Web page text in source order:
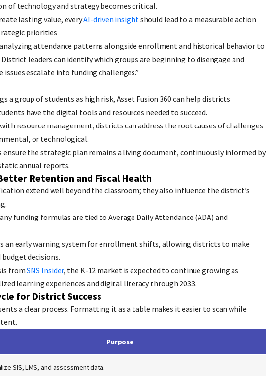
of technology and strategy becomes critical.
lasting value, everyAI-driven insightshould lead to a measurable action
priorities
analyzing attendance patterns alongside enrollment and historical behavior to
leaders can identify which groups are beginning to disengage and
escalate into funding challenges.”
a group of students as high risk, Asset Fusion 360 can help districts
have the digital tools and resources needed to succeed.
resource management, districts can address the root causes of challenges
or technological.
ensure the strategic plan remains a living document, continuously informed by
annual reports.
Retention and Fiscal Health
extend well beyond the classroom; they also influence the district’s
funding formulas are tied to Average Daily Attendance (ADA) and
an early warning system for enrollment shifts, allowing districts to make
decisions.
fromSNS Insider, the K-12 market is expected to continue growing as
learning experiences and digital literacy through 2033.
for District Success
a clear process. Formatting it as a table makes it easier to scan while
Purpose
SIS, LMS, and assessment data.